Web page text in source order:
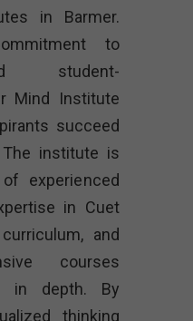
in Barmer.
to
student-
Mind Institute
succeed
institute is
experienced
in Cuet
and
courses
in depth. By
thinking